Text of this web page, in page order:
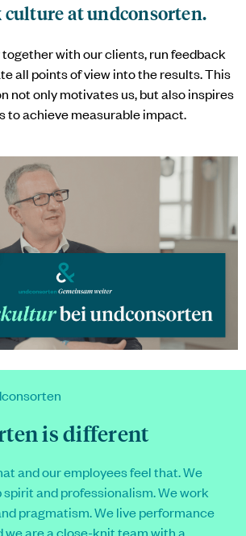
culture atundconsorten.
with our clients, run feedback
all points of view into the results. This
not only motivates us, but also inspires
to achieve measurable impact.
is different
and our employees feel that. We
and professionalism. We work
pragmatism. We live performance
we are a close-knit team with a